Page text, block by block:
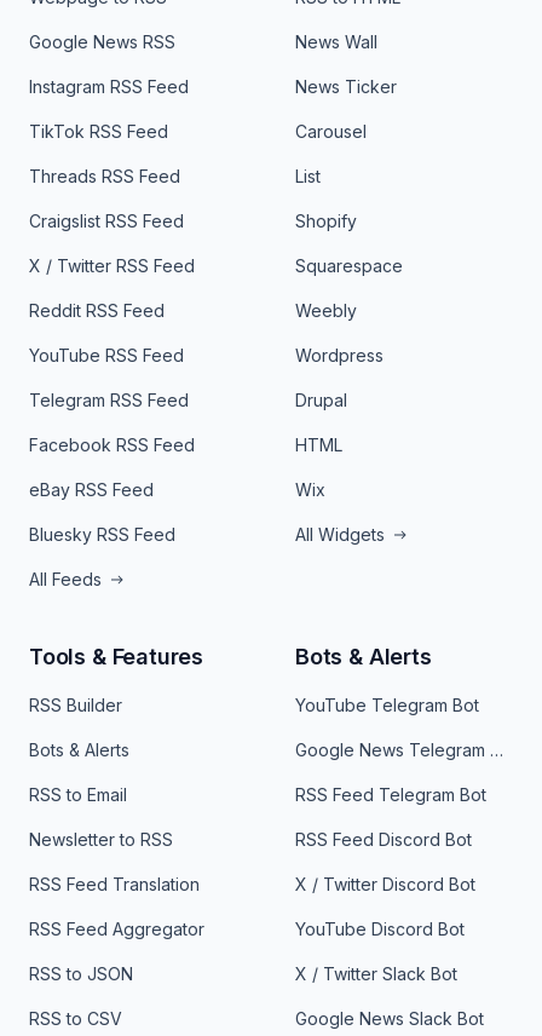
Google News RSS
Instagram RSS Feed
TikTok RSS Feed
Threads RSS Feed
Craigslist RSS Feed
X / Twitter RSS Feed
Reddit RSS Feed
YouTube RSS Feed
Telegram RSS Feed
Facebook RSS Feed
eBay RSS Feed
Bluesky RSS Feed
All Feeds
News Wall
News Ticker
Carousel
List
Shopify
Squarespace
Weebly
Wordpress
Drupal
HTML
Wix
All Widgets
Tools & Features
RSS Builder
Bots & Alerts
RSS to Email
Newsletter to RSS
RSS Feed Translation
RSS Feed Aggregator
RSS to JSON
RSS to CSV
Bots & Alerts
YouTube Telegram Bot
Google News Telegram Bot
RSS Feed Telegram Bot
RSS Feed Discord Bot
X / Twitter Discord Bot
YouTube Discord Bot
X / Twitter Slack Bot
Google News Slack Bot